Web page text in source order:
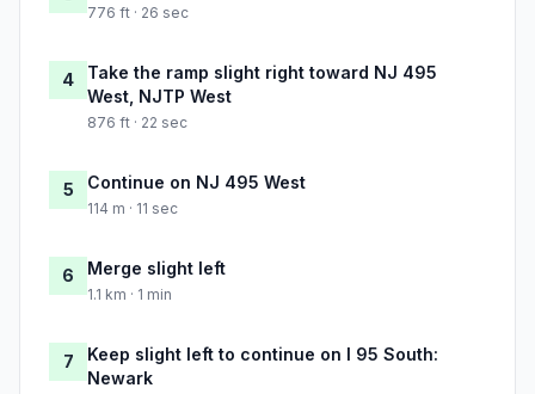
776 ft · 26 sec
4
Take the ramp slight right toward NJ 495
West, NJTP West
876 ft · 22 sec
5 Continue on NJ 495 West
114 m · 11 sec
6 Merge slight left
1.1 km · 1 min
7
Keep slight left to continue on I 95 South:
Newark